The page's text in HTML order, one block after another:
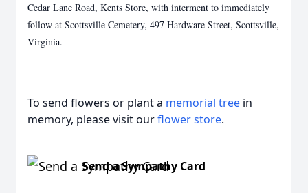
Cedar Lane Road, Kents Store, with interment to immediately
follow at Scottsville Cemetery, 497 Hardware Street, Scottsville,
Virginia.
To send flowers or plant a memorial tree in
memory, please visit ourflower store.
Send a Sympathy Card